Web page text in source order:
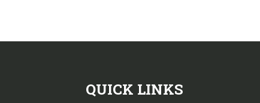
QUICK LINKS